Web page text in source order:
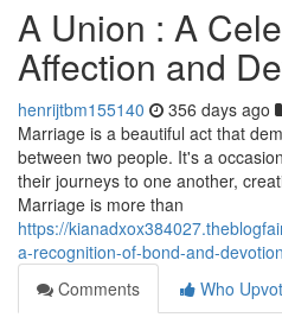
A Union : A
Affection and
henrijtbm155140 356 days ago
Marriage is a beautiful act that
between two people. It's a
their journeys to one another,
Marriage is more than
https://
a-recognition-of-bond-and-devotion
Comments
Who